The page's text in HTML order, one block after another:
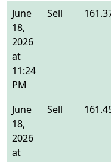
June
18,
2026
at
11:24
PM
Sell
June
18,
2026
at
Sell